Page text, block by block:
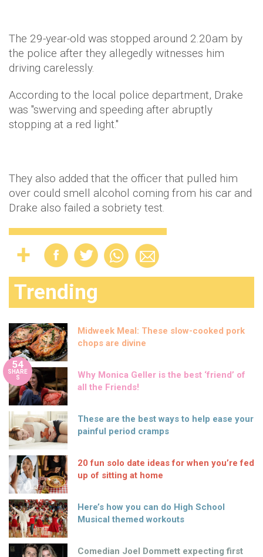
The 29-year-old was stopped around 2.20am by
the police after they allegedly witnesses him
driving carelessly.
According to the local police department, Drake
was "swerving and speeding after abruptly
stopping at a red light."
They also added that the officer that pulled him
over could smell alcohol coming from his car and
Drake also failed a sobriety test.
Trending
Midweek Meal: These slow-cooked pork
chops are divine
54
SHARE
S
Why Monica Geller is the best ‘friend’ of
all the Friends!
These are the best ways to help ease your
painful period cramps
20 fun solo date ideas for when you’re fed
up of sitting at home
Here’s how you can do High School
Musical themed workouts
Comedian Joel Dommett expecting first